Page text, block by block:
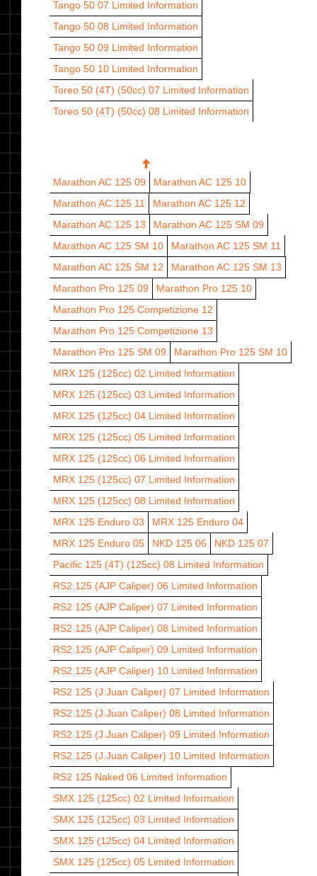
Tango 50 07 Limited Information
Tango 50 08 Limited Information
Tango 50 09 Limited Information
Tango 50 10 Limited Information
Toreo 50 (4T) (50cc) 07 Limited Information
Toreo 50 (4T) (50cc) 08 Limited Information
Marathon AC 125 09
Marathon AC 125 10
Marathon AC 125 11
Marathon AC 125 12
Marathon AC 125 13
Marathon AC 125 SM 09
Marathon AC 125 SM 10
Marathon AC 125 SM 11
Marathon AC 125 SM 12
Marathon AC 125 SM 13
Marathon Pro 125 09
Marathon Pro 125 10
Marathon Pro 125 Competizione 12
Marathon Pro 125 Competizione 13
Marathon Pro 125 SM 09
Marathon Pro 125 SM 10
MRX 125 (125cc) 02 Limited Information
MRX 125 (125cc) 03 Limited Information
MRX 125 (125cc) 04 Limited Information
MRX 125 (125cc) 05 Limited Information
MRX 125 (125cc) 06 Limited Information
MRX 125 (125cc) 07 Limited Information
MRX 125 (125cc) 08 Limited Information
MRX 125 Enduro 03
MRX 125 Enduro 04
MRX 125 Enduro 05
NKD 125 06
NKD 125 07
Pacific 125 (4T) (125cc) 08 Limited Information
RS2 125 (AJP Caliper) 06 Limited Information
RS2 125 (AJP Caliper) 07 Limited Information
RS2 125 (AJP Caliper) 08 Limited Information
RS2 125 (AJP Caliper) 09 Limited Information
RS2 125 (AJP Caliper) 10 Limited Information
RS2 125 (J.Juan Caliper) 07 Limited Information
RS2 125 (J.Juan Caliper) 08 Limited Information
RS2 125 (J.Juan Caliper) 09 Limited Information
RS2 125 (J.Juan Caliper) 10 Limited Information
RS2 125 Naked 06 Limited Information
SMX 125 (125cc) 02 Limited Information
SMX 125 (125cc) 03 Limited Information
SMX 125 (125cc) 04 Limited Information
SMX 125 (125cc) 05 Limited Information